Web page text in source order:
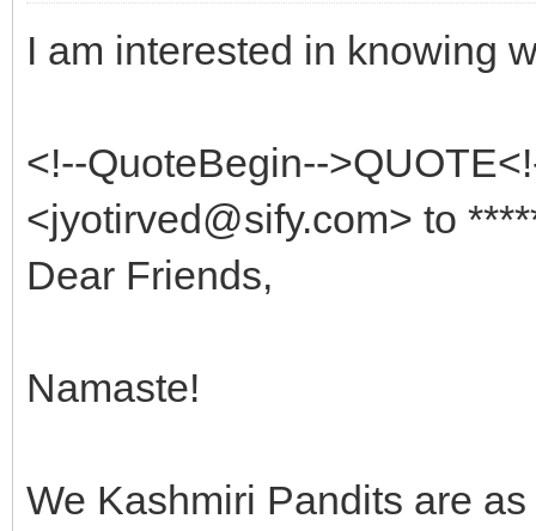
I am interested in knowing
<!--QuoteBegin--
<jyotirved@sify.com> to
Dear Friends,
Namaste!
We Kashmiri Pandits are